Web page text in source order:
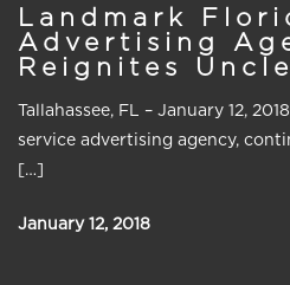
Landmark
Advertising
Reignites
Tallahassee, FL – January 12,
service advertising agency,
[…]
January 12, 2018